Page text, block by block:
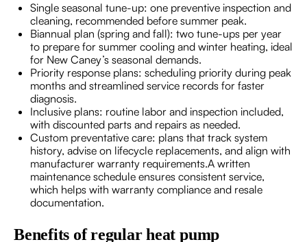
Single seasonal tune-up: one preventive inspection and
cleaning, recommended before summer peak.
Biannual plan (spring and fall): two tune-ups per year
to prepare for summer cooling and winter heating, ideal
for New Caney’s seasonal demands.
Priority response plans: scheduling priority during peak
months and streamlined service records for faster
diagnosis.
Inclusive plans: routine labor and inspection included,
with discounted parts and repairs as needed.
Custom preventative care: plans that track system
history, advise on lifecycle replacements, and align with
manufacturer warranty requirements.A written
maintenance schedule ensures consistent service,
which helps with warranty compliance and resale
documentation.
Benefits of regular heat pump